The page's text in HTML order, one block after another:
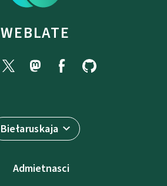
WEBLATE
Biełaruskaja
Admietnascі